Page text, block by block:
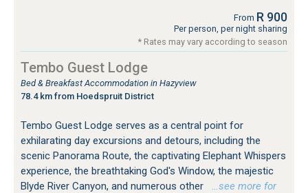
From R 900
Per person, per night sharing
* Rates may vary according to season
Tembo Guest Lodge
Bed & Breakfast Accommodation in Hazyview
78.4 km from Hoedspruit District
Tembo Guest Lodge serves as a central point for
exhilarating day excursions and detours, including the
scenic Panorama Route, the captivating Elephant Whispers
experience, the breathtaking God's Window, the majestic
Blyde River Canyon, and numerous other
…see more for